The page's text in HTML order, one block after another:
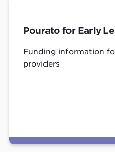
Pourato for Early
Funding information
providers